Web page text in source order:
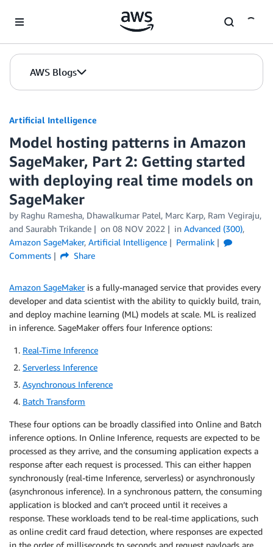
AWS Blogs
Artificial Intelligence
Model hosting patterns in Amazon
SageMaker, Part 2: Getting started
with deploying real time models on
SageMaker
by Raghu Ramesha, Dhawalkumar Patel, Marc Karp, Ram Vegiraju,
and Saurabh Trikande on 08 NOV 2022 in Advanced (300),
Amazon SageMaker, Artificial Intelligence
Permalink
Comments
Share
Amazon SageMakeris a fully-managed service that provides every
developer and data scientist with the ability to quickly build, train,
and deploy machine learning (ML) models at scale. ML is realized
in inference. SageMaker offers four Inference options:
Real-Time Inference
Serverless Inference
Asynchronous Inference
Batch Transform
These four options can be broadly classified into Online and Batch
inference options. In Online Inference, requests are expected to be
processed as they arrive, and the consuming application expects a
response after each request is processed. This can either happen
synchronously (real-time Inference, serverless) or asynchronously
(asynchronous inference). In a synchronous pattern, the consuming
application is blocked and can’t proceed until it receives a
response. These workloads tend to be real-time applications, such
as online credit card fraud detection, where responses are expected
in the order of milliseconds to seconds and request payloads are